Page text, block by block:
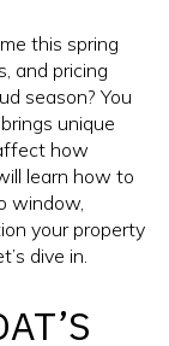
this spring
and pricing
season? You
unique
how
learn how to
window,
your property
dive in.